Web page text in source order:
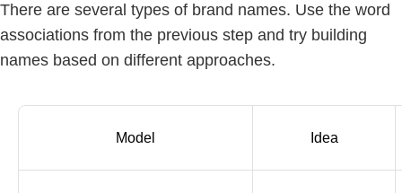
There are several types of brand names. Use the word
associations from the previous step and try building
names based on different approaches.
Model Idea